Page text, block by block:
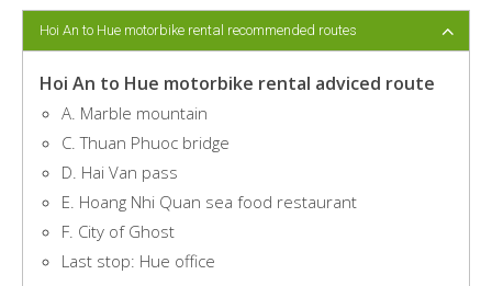
Hoi An to Hue motorbike rental recommended routes
Hoi An to Hue motorbike rental adviced route
A. Marble mountain
C. Thuan Phuoc bridge
D. Hai Van pass
E. Hoang Nhi Quan sea food restaurant
F. City of Ghost
Last stop: Hue office